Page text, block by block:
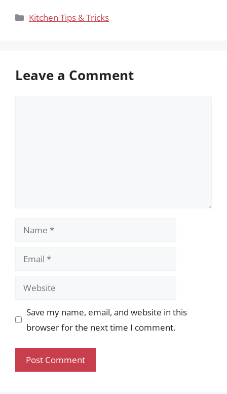
Categories
Kitchen Tips & Tricks
Leave a Comment
Name
Email
Website
Save my name, email, and website in this
browser for the next time I comment.